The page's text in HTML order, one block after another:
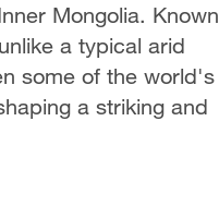
Mongolia. Known
a typical arid
some of the world's
a striking and